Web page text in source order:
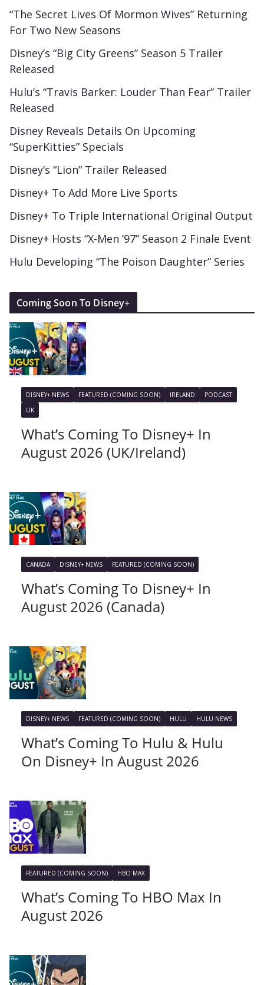
“The Secret Lives Of Mormon Wives” Returning
For Two New Seasons
Disney’s “Big City Greens” Season 5 Trailer
Released
Hulu’s “Travis Barker: Louder Than Fear” Trailer
Released
Disney Reveals Details On Upcoming
“SuperKitties” Specials
Disney’s “Lion” Trailer Released
Disney+ To Add More Live Sports
Disney+ To Triple International Original Output
Disney+ Hosts “X-Men ’97” Season 2 Finale Event
Hulu Developing “The Poison Daughter” Series
Coming Soon To Disney+
DISNEY+ NEWS FEATURED (COMING SOON) IRELAND
PODCAST
UK
What’s Coming To Disney+ In
August 2026 (UK/Ireland)
CANADA DISNEY+ NEWS FEATURED (COMING SOON)
What’s Coming To Disney+ In
August 2026 (Canada)
DISNEY+ NEWS FEATURED (COMING SOON) HULU HULU NEWS
What’s Coming To Hulu & Hulu
On Disney+ In August 2026
FEATURED (COMING SOON) HBO MAX
What’s Coming To HBO Max In
August 2026